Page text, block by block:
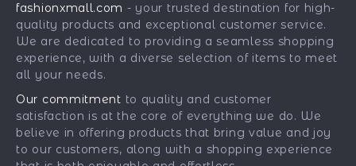
Affiliates
Investor Relations
Partners
Sustainability
Philosophy
Community
Payment Methods
Order Status
Fashion Accessories
Gadgets
Health & Beauty
Kids & Babies
Pets
fashionxmall.com - your trusted destination for high-
quality products and exceptional customer service.
We are dedicated to providing a seamless shopping
experience, with a diverse selection of items to meet
all your needs.
Our commitment to quality and customer
satisfaction is at the core of everything we do. We
believe in offering products that bring value and joy
to our customers, along with a shopping experience